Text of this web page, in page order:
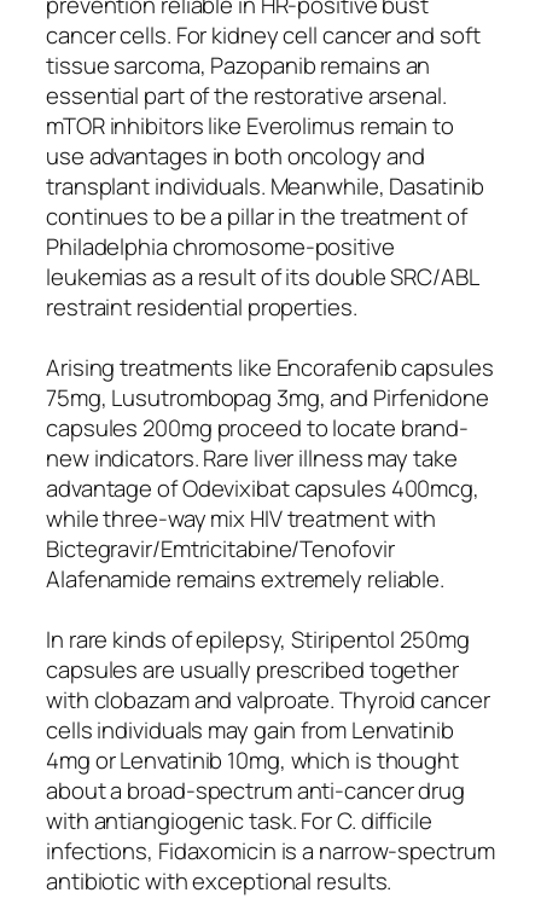
cancer cells. For kidney cell cancer and soft
tissue sarcoma, Pazopanib remains an
essential part of the restorative arsenal.
mTOR inhibitors like Everolimus remain to
use advantages in both oncology and
transplant individuals. Meanwhile, Dasatinib
continues to be a pillar in the treatment of
Philadelphia chromosome-positive
leukemias as a result of its double SRC/ABL
restraint residential properties.
Arising treatments like Encorafenib capsules
75mg, Lusutrombopag 3mg, and Pirfenidone
capsules 200mg proceed to locate brand-
new indicators. Rare liver illness may take
advantage of Odevixibat capsules 400mcg,
while three-way mix HIV treatment with
Bictegravir/Emtricitabine/Tenofovir
Alafenamide remains extremely reliable.
In rare kinds of epilepsy, Stiripentol 250mg
capsules are usually prescribed together
with clobazam and valproate. Thyroid cancer
cells individuals may gain from Lenvatinib
4mg or Lenvatinib 10mg, which is thought
about a broad-spectrum anti-cancer drug
with antiangiogenic task. For C. difficile
infections, Fidaxomicin is a narrow-spectrum
antibiotic with exceptional results.